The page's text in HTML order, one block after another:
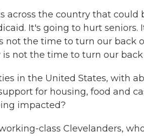
the country that could
It's going to hurt seniors.
the time to turn our back
not the time to turn our
in the United States, with
for housing, food and
impacted?
class Clevelanders,